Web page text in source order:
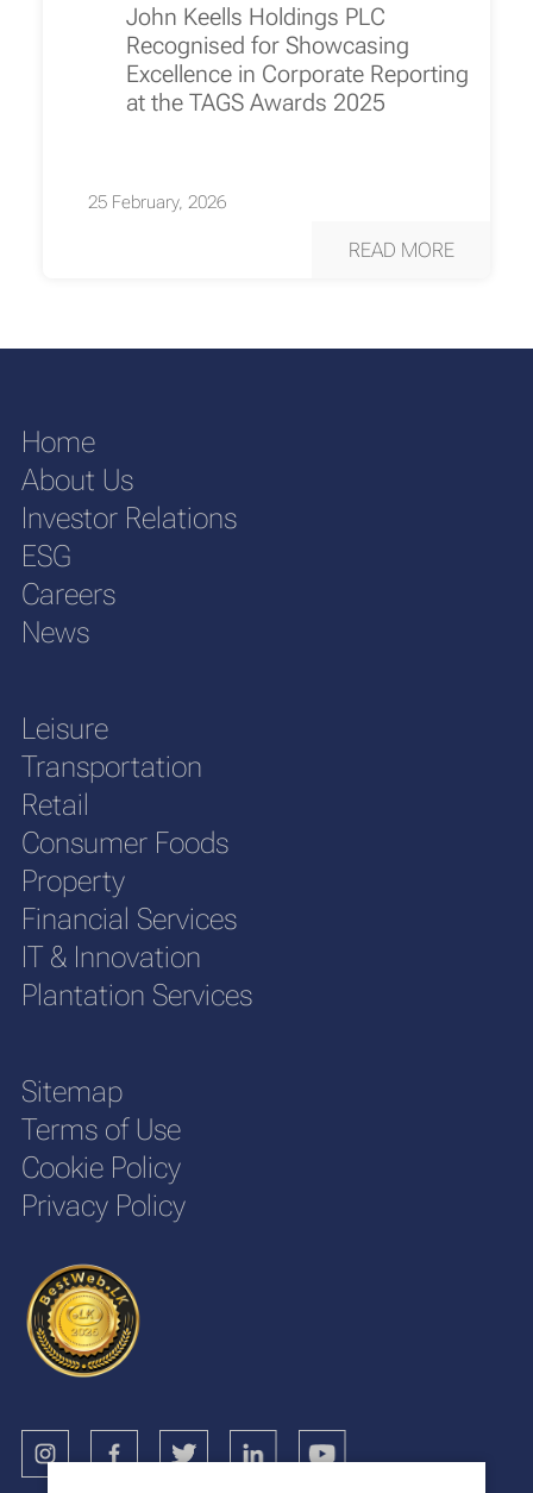
John Keells Holdings PLC
Recognised for Showcasing
Excellence in Corporate Reporting
at the TAGS Awards 2025
25 February, 2026
READ MORE
Home
About Us
Investor Relations
ESG
Careers
News
Leisure
Transportation
Retail
Consumer Foods
Property
Financial Services
IT & Innovation
Plantation Services
Sitemap
Terms of Use
Cookie Policy
Privacy Policy